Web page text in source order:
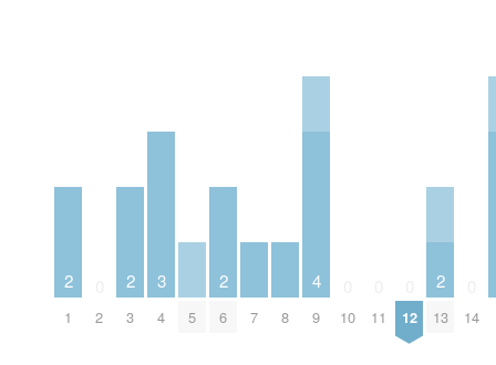
2
1 2
2
3
3
4 5
2
6 7 8
4
9 10 11 12
2
13 14